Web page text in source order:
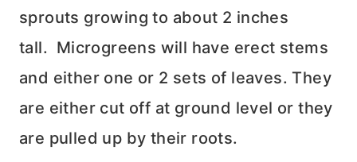
sprouts growing to about 2 inches
tall. Microgreens will have erect stems
and either one or 2 sets of leaves. They
are either cut off at ground level or they
are pulled up by their roots.